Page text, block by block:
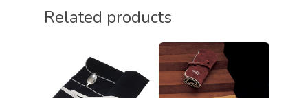
Related products